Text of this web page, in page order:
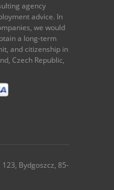
agency
advice. In
we would
a long-term
and citizenship in
Czech Republic,
123, Bydgoszcz, 85-